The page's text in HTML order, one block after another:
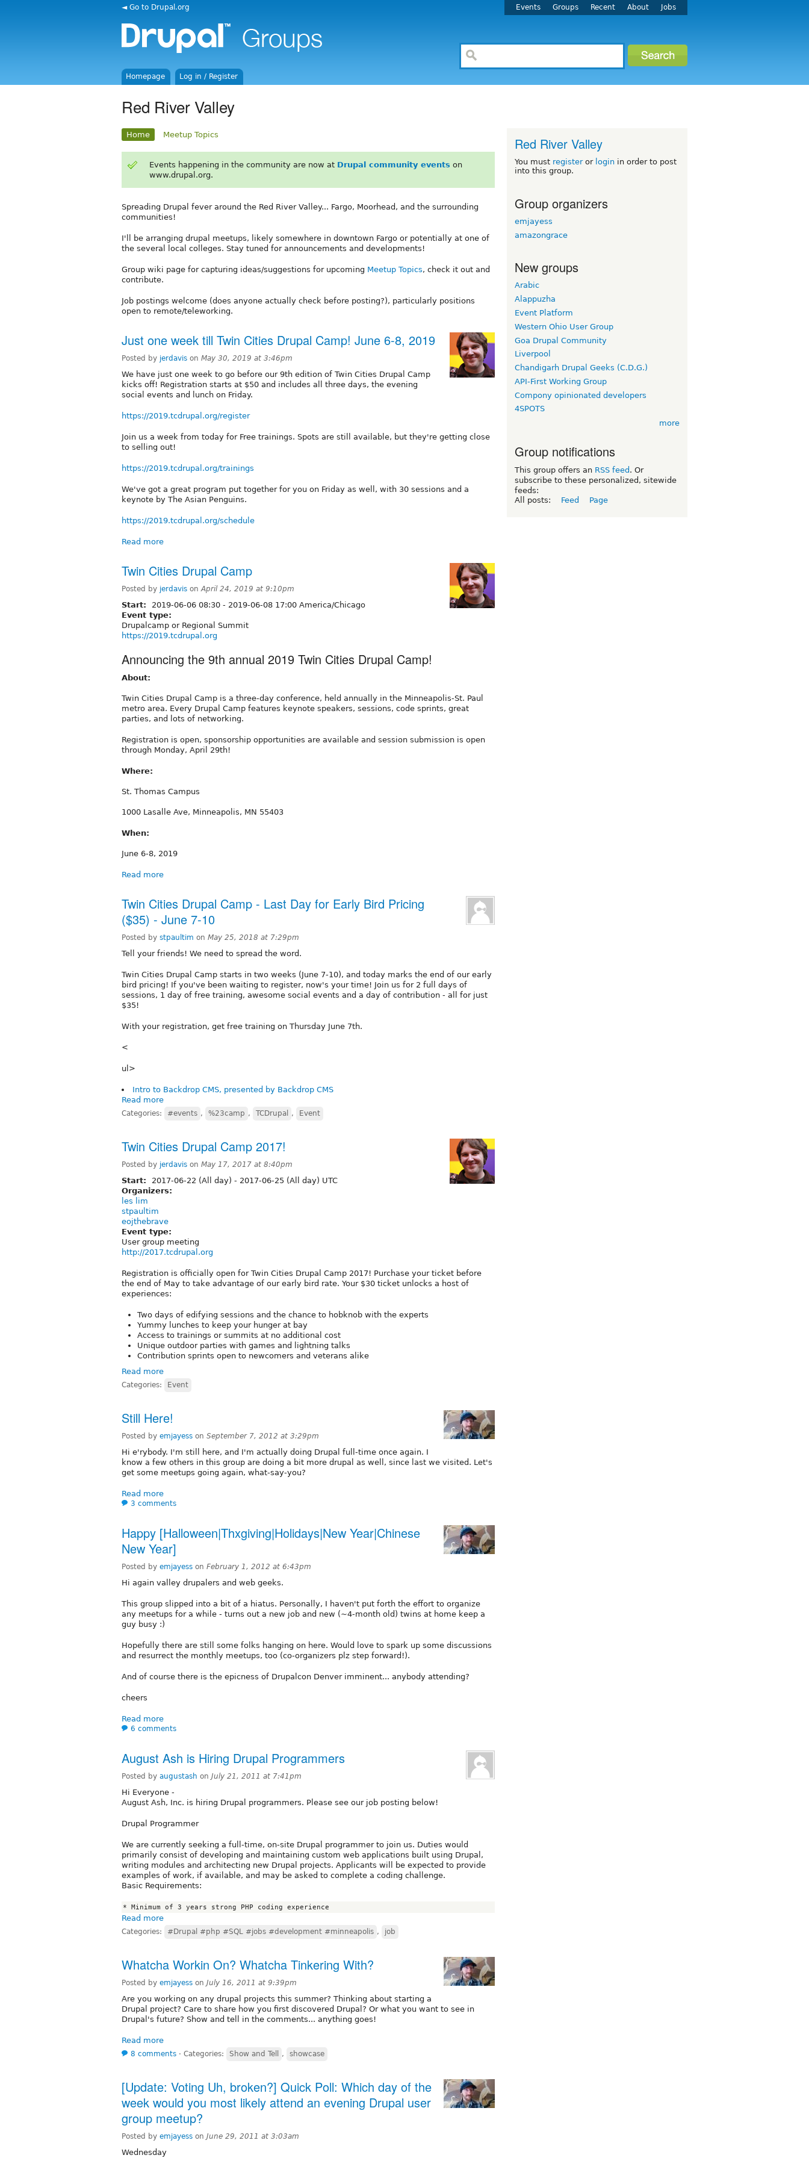
◄ Go to Drupal.org Events Groups Recent About Jobs
Homepage Log in / Register
Red River Valley
Home Meetup Topics
Events happening in the community are now at Drupal community events on
www.drupal.org.
Spreading Drupal fever around the Red River Valley... Fargo, Moorhead, and the surrounding
communities!
I'll be arranging drupal meetups, likely somewhere in downtown Fargo or potentially at one of
the several local colleges. Stay tuned for announcements and developments!
Group wiki page for capturing ideas/suggestions for upcoming Meetup Topics, check it out and
contribute.
Job postings welcome (does anyone actually check before posting?), particularly positions
open to remote/teleworking.
Just one week till Twin Cities Drupal Camp! June 6-8, 2019
Posted by jerdavis on May 30, 2019 at 3:46pm
We have just one week to go before our 9th edition of Twin Cities Drupal Camp
kicks off! Registration starts at $50 and includes all three days, the evening
social events and lunch on Friday.
https://2019.tcdrupal.org/register
Join us a week from today for Free trainings. Spots are still available, but they're getting close
to selling out!
https://2019.tcdrupal.org/trainings
We've got a great program put together for you on Friday as well, with 30 sessions and a
keynote by The Asian Penguins.
https://2019.tcdrupal.org/schedule
Read more
Twin Cities Drupal Camp
Posted by jerdavis onApril 24, 2019 at 9:10pm
Start: 2019-06-06 08:30 - 2019-06-08 17:00 America/Chicago
Event type:
Drupalcamp or Regional Summit
https://2019.tcdrupal.org
Announcing the 9th annual 2019 Twin Cities Drupal Camp!
About:
Twin Cities Drupal Camp is a three-day conference, held annually in the Minneapolis-St. Paul
metro area. Every Drupal Camp features keynote speakers, sessions, code sprints, great
parties, and lots of networking.
Registration is open, sponsorship opportunities are available and session submission is open
through Monday, April 29th!
Where:
St. Thomas Campus
1000 Lasalle Ave, Minneapolis, MN 55403
When:
June 6-8, 2019
Read more
Twin Cities Drupal Camp - Last Day for Early Bird Pricing
($35) - June 7-10
Posted by stpaultim on May 25, 2018 at 7:29pm
Tell your friends! We need to spread the word.
Twin Cities Drupal Camp starts in two weeks (June 7-10), and today marks the end of our early
bird pricing! If you've been waiting to register, now's your time! Join us for 2 full days of
sessions, 1 day of free training, awesome social events and a day of contribution - all for just
$35!
With your registration, get free training on Thursday June 7th.
<
ul>
Intro to Backdrop CMS, presented by Backdrop CMS
Read more
Categories: #events , %23camp , TCDrupal , Event
Twin Cities Drupal Camp 2017!
Posted by jerdavis on May 17, 2017 at 8:40pm
Start: 2017-06-22 (All day) - 2017-06-25 (All day) UTC
Organizers:
les lim
stpaultim
eojthebrave
Event type:
User group meeting
http://2017.tcdrupal.org
Registration is officially open for Twin Cities Drupal Camp 2017! Purchase your ticket before
the end of May to take advantage of our early bird rate. Your $30 ticket unlocks a host of
experiences:
Two days of edifying sessions and the chance to hobknob with the experts
Yummy lunches to keep your hunger at bay
Access to trainings or summits at no additional cost
Unique outdoor parties with games and lightning talks
Contribution sprints open to newcomers and veterans alike
Read more
Categories: Event
Still Here!
Posted by emjayess on September 7, 2012 at 3:29pm
Hi e'rybody. I'm still here, and I'm actually doing Drupal full-time once again. I
know a few others in this group are doing a bit more drupal as well, since last we visited. Let's
get some meetups going again, what-say-you?
Read more
3 comments
Happy [Halloween|Thxgiving|Holidays|New Year|Chinese
New Year]
Posted by emjayess on February 1, 2012 at 6:43pm
Hi again valley drupalers and web geeks.
This group slipped into a bit of a hiatus. Personally, I haven't put forth the effort to organize
any meetups for a while - turns out a new job and new (~4-month old) twins at home keep a
guy busy :)
Hopefully there are still some folks hanging on here. Would love to spark up some discussions
and resurrect the monthly meetups, too (co-organizers plz step forward!).
And of course there is the epicness of Drupalcon Denver imminent... anybody attending?
cheers
Read more
6 comments
August Ash is Hiring Drupal Programmers
Posted by augustash on July 21, 2011 at 7:41pm
Hi Everyone -
August Ash, Inc. is hiring Drupal programmers. Please see our job posting below!
Drupal Programmer
We are currently seeking a full-time, on-site Drupal programmer to join us. Duties would
primarily consist of developing and maintaining custom web applications built using Drupal,
writing modules and architecting new Drupal projects. Applicants will be expected to provide
examples of work, if available, and may be asked to complete a coding challenge.
Basic Requirements:
Read more
Categories: #Drupal #php #SQL #jobs #development #minneapolis , job
Whatcha Workin On? Whatcha Tinkering With?
Posted by emjayess on July 16, 2011 at 9:39pm
Are you working on any drupal projects this summer? Thinking about starting a
Drupal project? Care to share how you first discovered Drupal? Or what you want to see in
Drupal's future? Show and tell in the comments... anything goes!
Read more
8 comments ⋅ Categories: Show and Tell , showcase
[Update: Voting Uh, broken?] Quick Poll: Which day of the
week would you most likely attend an evening Drupal user
group meetup?
Posted by emjayess on June 29, 2011 at 3:03am
Wednesday
Red River Valley
You must registeror login in order to post
into this group.
Group organizers
emjayess
amazongrace
New groups
Arabic
Alappuzha
Event Platform
Western Ohio User Group
Goa Drupal Community
Liverpool
Chandigarh Drupal Geeks (C.D.G.)
API-First Working Group
Compony opinionated developers
4SPOTS
more
Group notifications
This group offers an RSS feed . Or
subscribe to these personalized, sitewide
feeds:
All posts:
Feed Page